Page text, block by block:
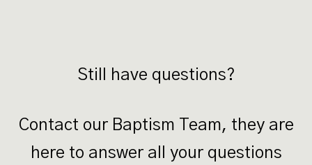
Still have questions?
Contact our Baptism Team, they are
here to answer all your questions